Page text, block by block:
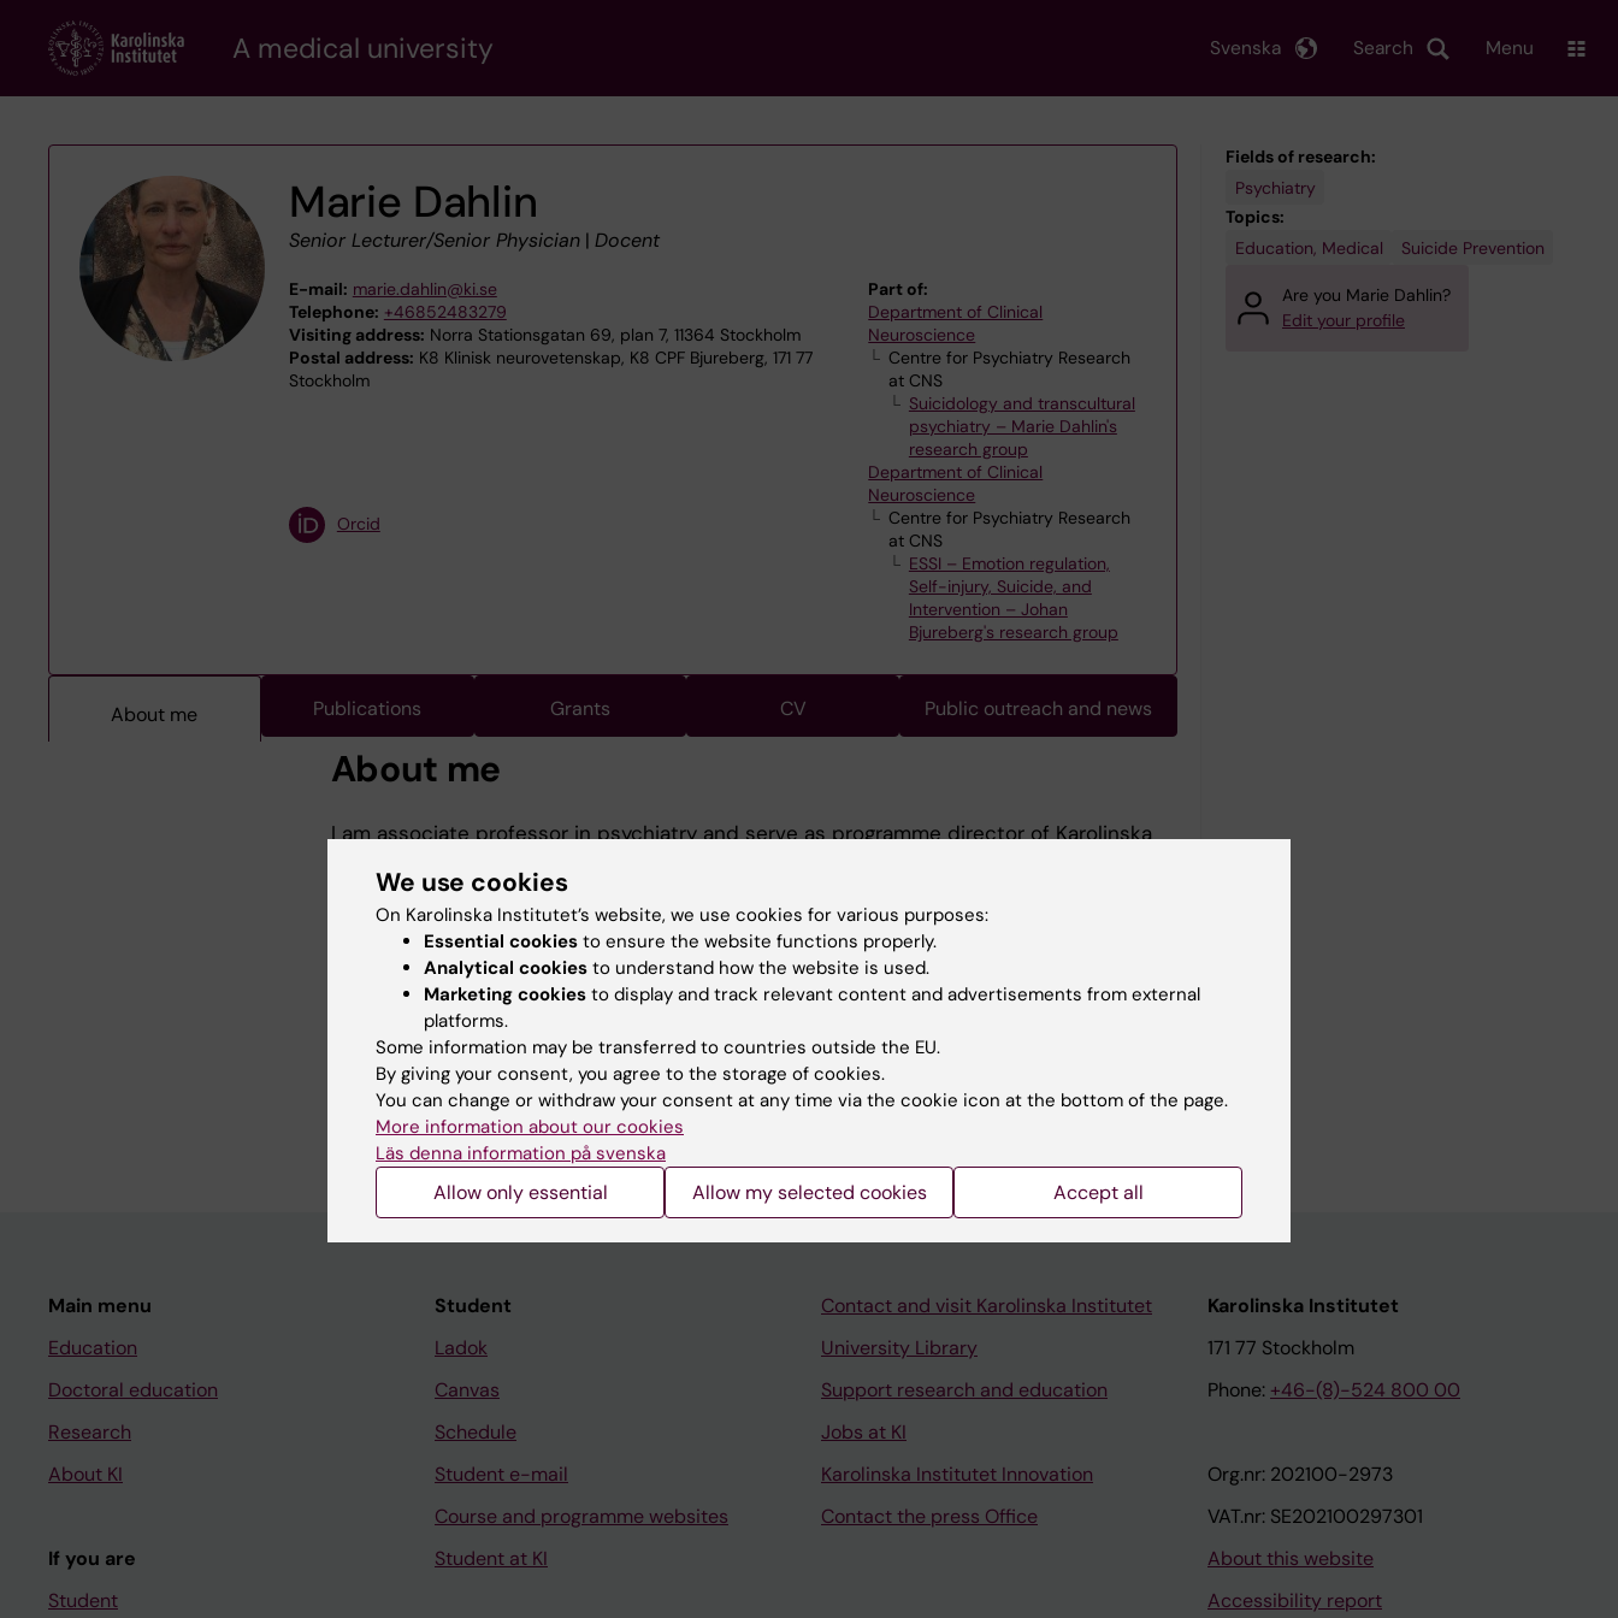
content
A medical university Search
Svenska Menu
Marie Dahlin
Senior Lecturer/Senior Physician| Docent
E-mail: marie.dahlin@ki.se
Telephone: +46852483279
Visiting address: Norra Stationsgatan 69, plan 7, 11364 Stockholm
Postal address: K8 Klinisk neurovetenskap, K8 CPF Bjureberg, 171 77
Stockholm
Part of:
Department of Clinical
Neuroscience
Centre for Psychiatry Research
at CNS
Suicidology and transcultural
psychiatry – Marie Dahlin's
research group
Department of Clinical
Neuroscience
Centre for Psychiatry Research
at CNS
ESSI – Emotion regulation,
Self-injury, Suicide, and
Intervention – Johan
Bjureberg's research group
Orcid
About me Publications Grants CV Public outreach and news
About me
I am associate professor in psychiatry and serve as programme director of Karolinska
My clinical affliation is at Norra Stockholms psykiatri where I work as a senior
psychiatrist.
I have a strong interest in education and have held many positions within the medical
programme, including teaching in psychiatry for many years.
My doctoral thesis from 2007 was on stress and distress among medical students. My
research fields are in suicidology and student health.
As programme director, one of my major achievements have been the development
and implementation of a programmatic model for assessment of professionalism.
Fields of research:
Psychiatry
Topics:
Education, Medical
Suicide Prevention
Are you Marie Dahlin?
Edit your profile
Main menu
Education
Doctoral education
Research
About KI
If you are
Student
Student
Ladok
Canvas
Schedule
Student e-mail
Course and programme websites
Student at KI
Contact and visit Karolinska Institutet
University Library
Support research and education
Jobs at KI
Karolinska Institutet Innovation
Contact the press Office
Karolinska Institutet
171 77 Stockholm
Phone: +46-(8)-524 800 00
Org.nr: 202100-2973
VAT.nr: SE202100297301
About this website
Accessibility report
We use cookies
On Karolinska Institutet’s website, we use cookies for various purposes:
Essential cookies to ensure the website functions properly.
Analytical cookies to understand how the website is used.
Marketing cookies to display and track relevant content and advertisements from external
platforms.
Some information may be transferred to countries outside the EU.
By giving your consent, you agree to the storage of cookies.
You can change or withdraw your consent at any time via the cookie icon at the bottom of the page.
More information about our cookies
Läs denna information på svenska
Allow only essential Allow my selected cookies Accept all